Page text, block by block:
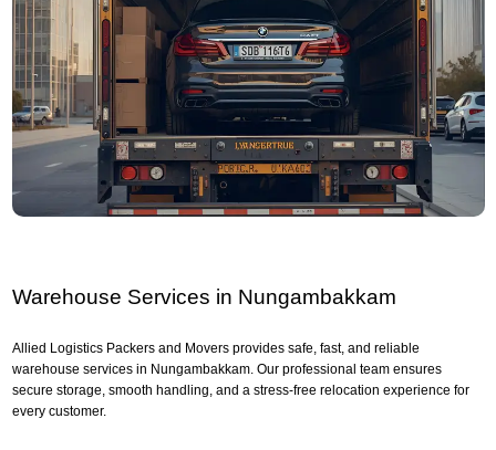
Warehouse Services in Nungambakkam
Allied Logistics Packers and Movers provides safe, fast, and reliable
warehouse services in Nungambakkam. Our professional team ensures
secure storage, smooth handling, and a stress-free relocation experience for
every customer.